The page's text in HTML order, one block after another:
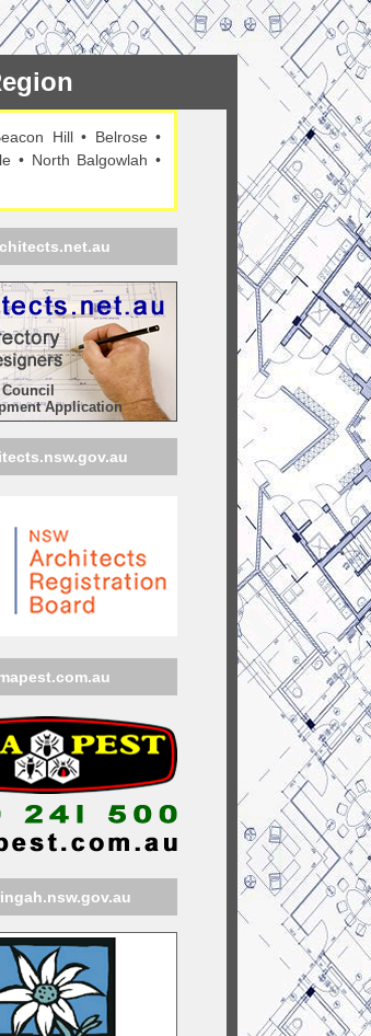
Hill• Belrose •
• North Balgowlah •
Application
.nsw.gov.au